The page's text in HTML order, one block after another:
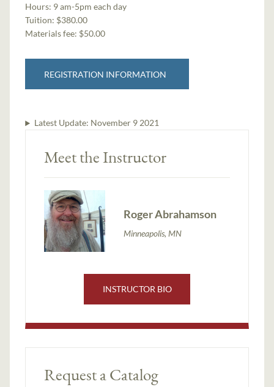
Hours: 9 am-5pm each day
Tuition: $380.00
Materials fee: $50.00
REGISTRATION INFORMATION
Latest Update: November 9 2021
Meet the Instructor
Roger Abrahamson
Minneapolis, MN
INSTRUCTOR BIO
Request a Catalog